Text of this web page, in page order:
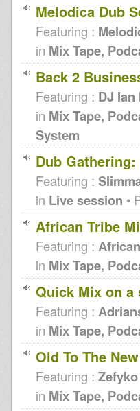
Melodica Dub
Featuring :
in Mix Tape,
Back 2
Featuring : DJ
in Mix Tape,
System
Dub Gathering:
Featuring :
in Live session •
African Tribe
Featuring :
in Mix Tape,
Quick Mix on a
Featuring :
in Mix Tape,
Old To The
Featuring : Zefyko
in Mix Tape,